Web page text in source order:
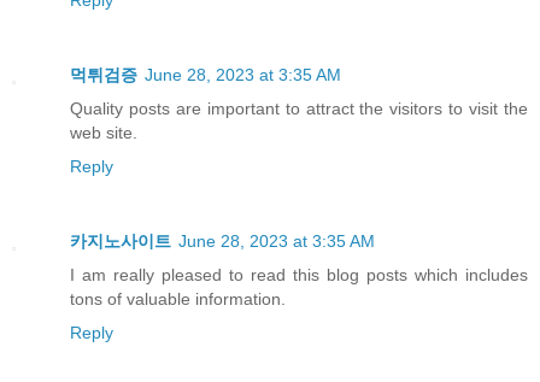
먹튀검증 June 28, 2023 at 3:35 AM
Quality posts are important to attract the visitors to visit the
web site.
Reply
카지노사이트 June 28, 2023 at 3:35 AM
I am really pleased to read this blog posts which includes
tons of valuable information.
Reply